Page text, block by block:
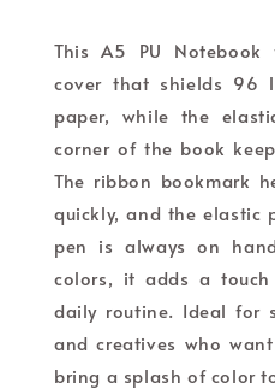
This A5 PU Notebook
cover that shields 96
paper, while the
corner of the book
The ribbon bookmark
quickly, and the elastic
pen is always on
colors, it adds a
daily routine. Ideal for
and creatives who
bring a splash of color